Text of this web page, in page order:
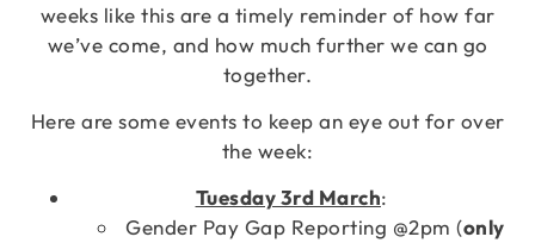
weeks like this are a timely reminder of how far
we’ve come, and how much further we can go
together.
Here are some events to keep an eye out for over
the week:
Tuesday 3rd March:
Gender Pay Gap Reporting @2pm (only